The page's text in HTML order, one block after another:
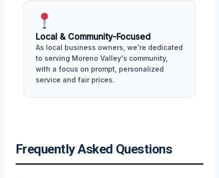
Local & Community-Focused
As local business owners, we're dedicated
to serving Moreno Valley's community,
with a focus on prompt, personalized
service and fair prices.
Frequently Asked Questions